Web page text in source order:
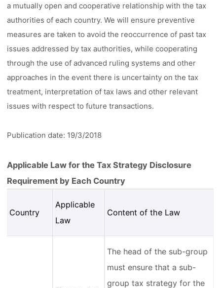
a mutually open and cooperative relationship with the tax
authorities of each country. We will ensure preventive
measures are taken to avoid the reoccurrence of past tax
issues addressed by tax authorities, while cooperating
through the use of advanced ruling systems and other
approaches in the event there is uncertainty on the tax
treatment, interpretation of tax laws and other relevant
issues with respect to future transactions.
Publication date: 19/3/2018
Applicable Law for the Tax Strategy Disclosure
Requirement by Each Country
Country
Applicable
Law
Content of the Law
The head of the sub-group
must ensure that a sub-
group tax strategy for the